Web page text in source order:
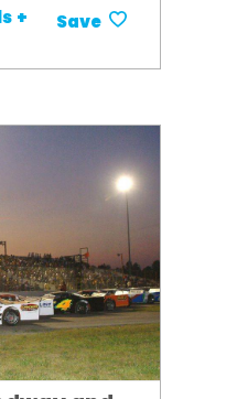
+ Save